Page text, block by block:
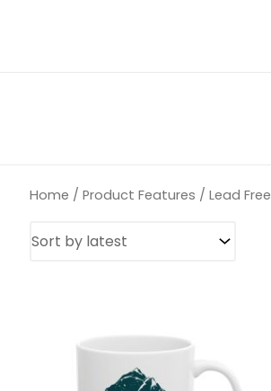
Home / Product Features / Lead Free